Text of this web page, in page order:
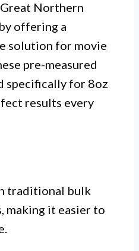
Northern
offering a
solution for movie
pre-measured
specifically for 8oz
results every
traditional bulk
making it easier to